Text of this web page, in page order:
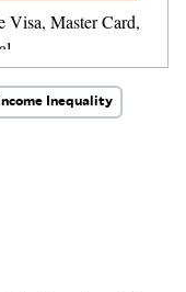
Income Inequality